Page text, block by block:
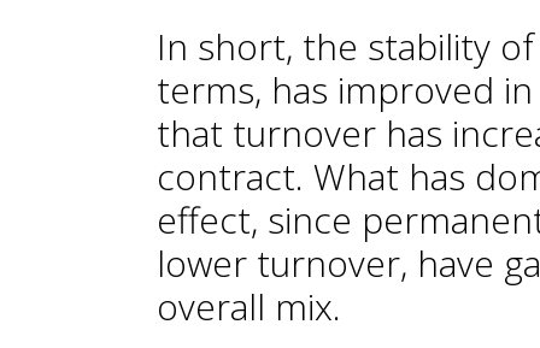
In short, the stability
terms, has improved
that turnover has
contract. What has
effect, since
lower turnover, have
overall mix.